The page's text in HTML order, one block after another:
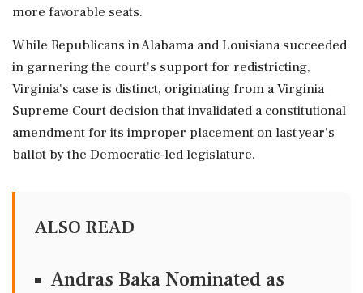
more favorable seats.
While Republicans in Alabama and Louisiana succeeded
in garnering the court's support for redistricting,
Virginia's case is distinct, originating from a Virginia
Supreme Court decision that invalidated a constitutional
amendment for its improper placement on last year's
ballot by the Democratic-led legislature.
ALSO READ
Andras Baka Nominated as